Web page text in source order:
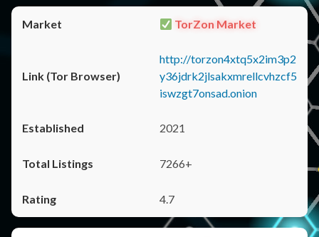
TorZon Market
http://torzon4xtq5x2im3p2
y36jdrk2jlsakxmrellcvhzcf5
iswzgt7onsad.onion
2021
7266+
4.7